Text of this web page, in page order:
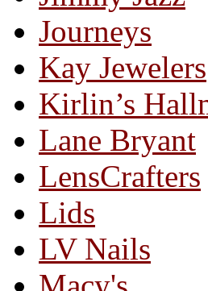
Journeys
Kay Jewelers
Kirlin’s
Lane Bryant
LensCrafters
Lids
LV Nails